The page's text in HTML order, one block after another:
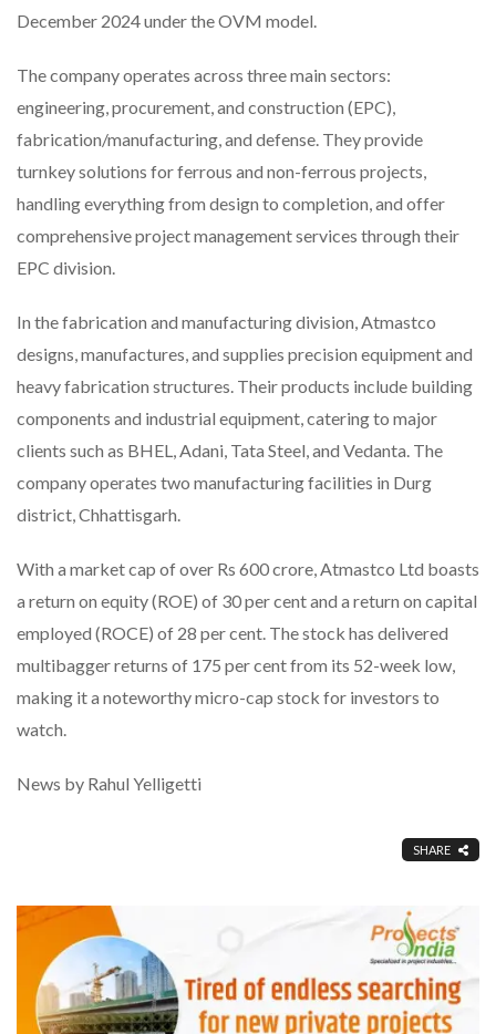
December 2024 under the OVM model.
The company operates across three main sectors:
engineering, procurement, and construction (EPC),
fabrication/manufacturing, and defense. They provide
turnkey solutions for ferrous and non-ferrous projects,
handling everything from design to completion, and offer
comprehensive project management services through their
EPC division.
In the fabrication and manufacturing division, Atmastco
designs, manufactures, and supplies precision equipment and
heavy fabrication structures. Their products include building
components and industrial equipment, catering to major
clients such as BHEL, Adani, Tata Steel, and Vedanta. The
company operates two manufacturing facilities in Durg
district, Chhattisgarh.
With a market cap of over Rs 600 crore, Atmastco Ltd boasts
a return on equity (ROE) of 30 per cent and a return on capital
employed (ROCE) of 28 per cent. The stock has delivered
multibagger returns of 175 per cent from its 52-week low,
making it a noteworthy micro-cap stock for investors to
watch.
News by Rahul Yelligetti
SHARE